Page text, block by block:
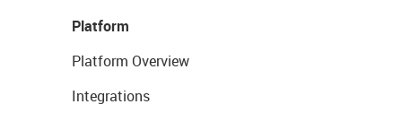
Platform
Platform Overview
Integrations